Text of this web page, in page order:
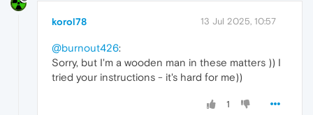
korol78 13 Jul 2025, 10:57
@burnout426:
Sorry, but I'm a wooden man in these matters )) I
tried your instructions - it's hard for me))
1